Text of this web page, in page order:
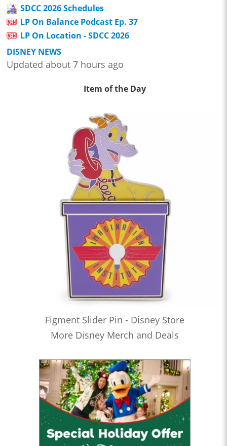
SDCC 2026 Schedules
LP On Balance Podcast Ep. 37
LP On Location - SDCC 2026
DISNEY NEWS
Updated about 7 hours ago
Item of the Day
Figment Slider Pin - Disney Store
More Disney Merch and Deals